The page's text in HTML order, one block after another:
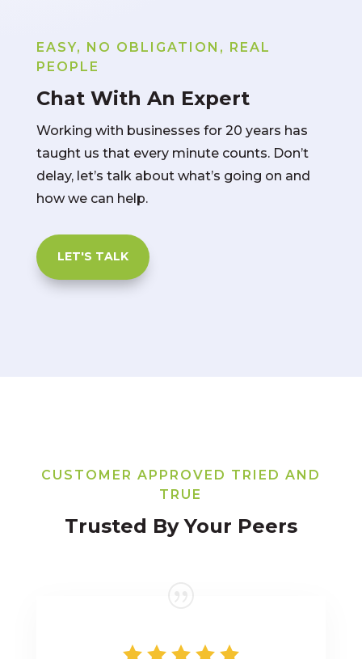
EASY, NO OBLIGATION, REAL
PEOPLE
Chat With An Expert
Working with businesses for 20 years has
taught us that every minute counts. Don’t
delay, let’s talk about what’s going on and
how we can help.
LET'S TALK
CUSTOMER APPROVED TRIED AND
TRUE
Trusted By Your Peers